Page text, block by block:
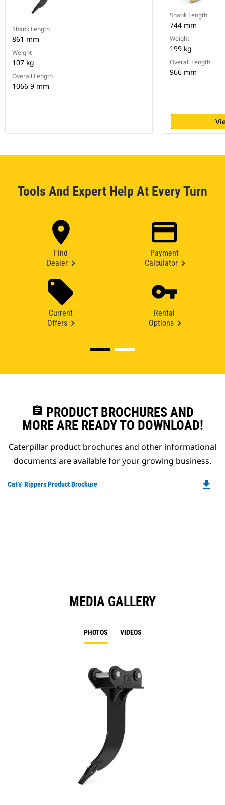
Shank Length
861 mm
Weight
107 kg
Overall Length
1066 9 mm
Shank Length
744 mm
Weight
199 kg
Overall Length
966 mm
Tools And Expert Help At Every Turn
Find
Dealer
Payment
Calculator
Current
Offers
Rental
Options
assignment PRODUCT BROCHURES AND
MORE ARE READY TO DOWNLOAD!
Caterpillar product brochures and other informational
documents are available for your growing business.
Cat® Rippers Product Brochure file_download
MEDIA GALLERY
PHOTOS VIDEOS